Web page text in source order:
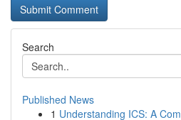
Search
Published News
1 Understanding ICS: A